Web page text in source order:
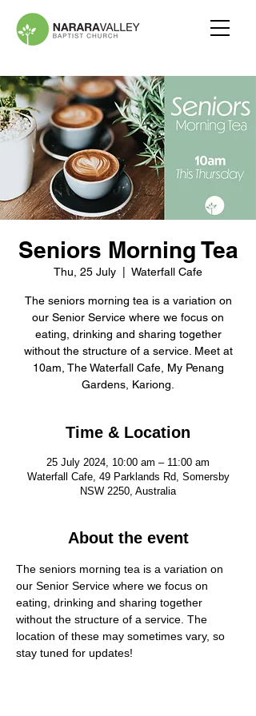
Seniors Morning Tea
Thu, 25 July Waterfall Cafe
The seniors morning tea is a variation on
our Senior Service where we focus on
eating, drinking and sharing together
without the structure of a service. Meet at
10am, The Waterfall Cafe, My Penang
Gardens, Kariong.
Time & Location
25 July 2024, 10:00 am – 11:00 am
Waterfall Cafe, 49 Parklands Rd, Somersby
NSW 2250, Australia
About the event
The seniors morning tea is a variation on
our Senior Service where we focus on
eating, drinking and sharing together
without the structure of a service. The
location of these may sometimes vary, so
stay tuned for updates!